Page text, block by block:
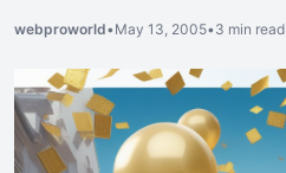
webproworld•May 13, 2005•3 min read